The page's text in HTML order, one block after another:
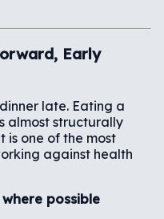
Early
late. Eating a
almost structurally
is one of the most
against health
possible